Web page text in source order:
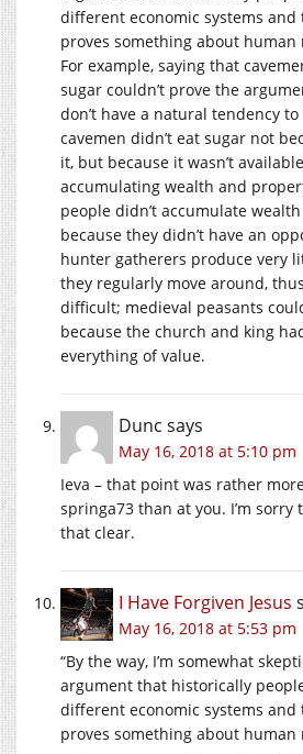
different economic systems
proves something about
For example, saying that
sugar couldn’t prove the
don’t have a natural tendency
cavemen didn’t eat sugar not
it, but because it wasn’t
accumulating wealth and
people didn’t accumulate
because they didn’t have an
hunter gatherers produce very
they regularly move around,
difficult; medieval peasants
because the church and king
everything of value.
Dunc says
May 16, 2018 at 5:10 pm
Ieva – that point was rather
springa73 than at you. I’m sorry
that clear.
I Have Forgiven Jesus
May 16, 2018 at 5:53 pm
“By the way, I’m somewhat
argument that historically
different economic systems
proves something about human